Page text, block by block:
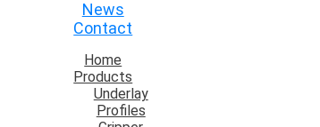
News
Contact
Home
Products
Underlay
Profiles